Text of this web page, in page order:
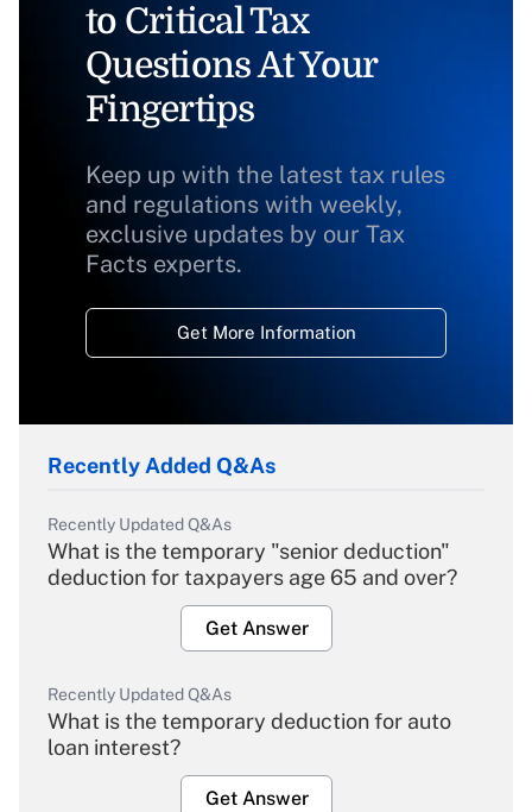
to Critical Tax
Questions At Your
Fingertips
Keep up with the latest tax rules
and regulations with weekly,
exclusive updates by our Tax
Facts experts.
Get More Information
Recently Added Q&As
Recently Updated Q&As
What is the temporary "senior deduction"
deduction for taxpayers age 65 and over?
Get Answer
Recently Updated Q&As
What is the temporary deduction for auto
loan interest?
Get Answer